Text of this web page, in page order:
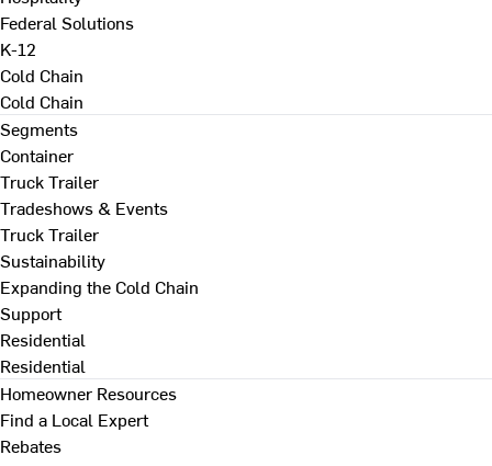
Federal Solutions
K-12
Cold Chain
Cold Chain
Segments
Container
Truck Trailer
Tradeshows & Events
Truck Trailer
Sustainability
Expanding the Cold Chain
Support
Residential
Residential
Homeowner Resources
Find a Local Expert
Rebates